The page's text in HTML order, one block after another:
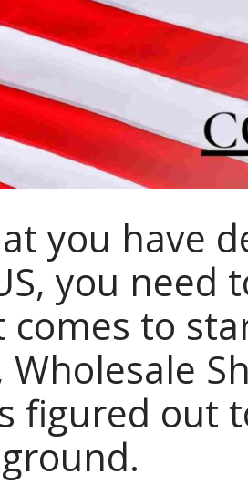
you have
you need
comes to
Wholesale
figured out